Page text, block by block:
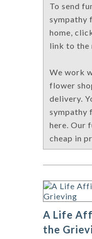
To send
sympathy
home,
link to
We work
flower
delivery.
sympathy
here. Our
cheap in
A Life
the